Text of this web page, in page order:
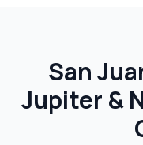
San
Jupiter &